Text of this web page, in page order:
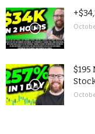
$195